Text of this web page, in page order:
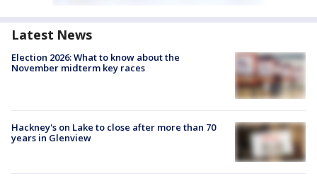
Latest News
Election 2026: What to know about the
November midterm key races
Hackney's on Lake to close after more than 70
years in Glenview